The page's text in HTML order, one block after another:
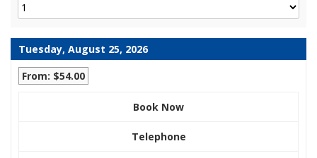
Tuesday, August 25, 2026
From: $54.00
Book Now
Telephone